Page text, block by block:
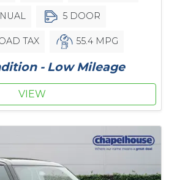
5 DOOR
TAX 55.4 MPG
- Low Mileage
VIEW